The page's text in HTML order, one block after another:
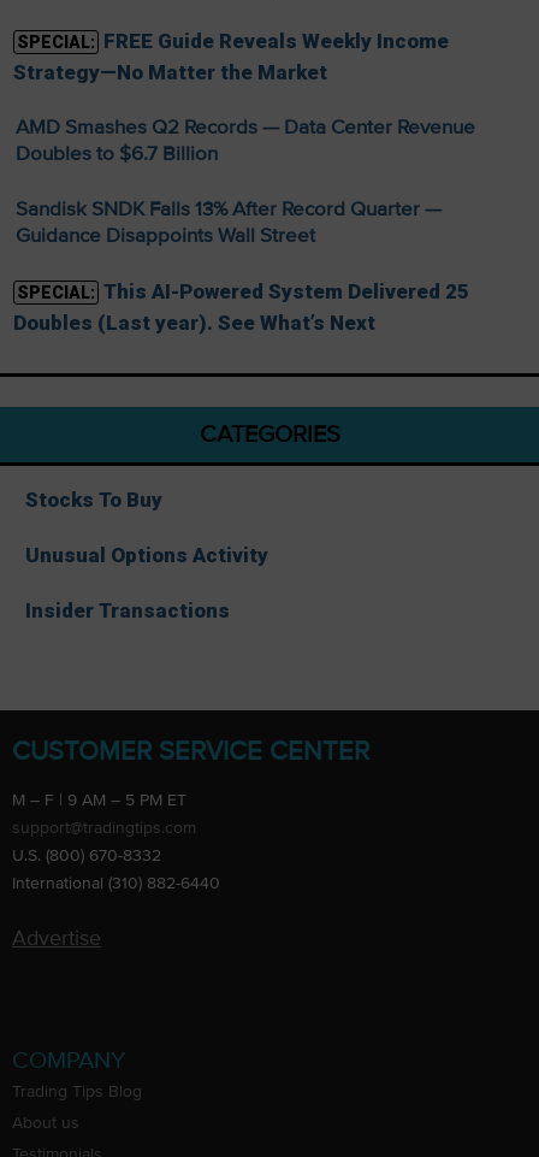
SPECIAL: FREE Guide Reveals Weekly Income
Strategy—No Matter the Market
AMD Smashes Q2 Records — Data Center Revenue
Doubles to $6.7 Billion
Sandisk SNDK Falls 13% After Record Quarter —
Guidance Disappoints Wall Street
SPECIAL: This AI-Powered System Delivered 25
Doubles (Last year). See What’s Next
CATEGORIES
Stocks To Buy
Unusual Options Activity
Insider Transactions
CUSTOMER SERVICE CENTER
M – F | 9 AM – 5 PM ET
support@tradingtips.com
U.S. (800) 670-8332
International (310) 882-6440
Advertise
COMPANY
Trading Tips Blog
About us